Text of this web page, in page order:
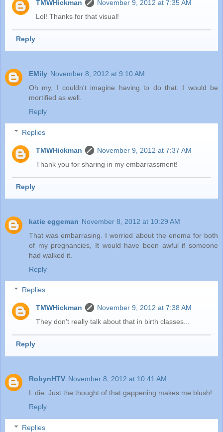
TMWHickman
November 9, 2012 at 7:35 AM
Lol! Thanks for that visual!
Reply
EMily November 8, 2012 at 9:10 AM
Oh my, I couldn't imagine having to do that. I would be
mortified as well.
Reply
Replies
TMWHickman
November 9, 2012 at 7:37 AM
Thank you for sharing in my embarrassment!
Reply
katie eggeman November 8, 2012 at 10:29 AM
That was embarrasing. I worried about the enema for both
of my pregnancies, It would have been awful if someone
had walked it.
Reply
Replies
TMWHickman
November 9, 2012 at 7:38 AM
They don't really talk about that in birth classes...
Reply
RobynHTV November 8, 2012 at 10:41 AM
I. die. Just the thought of that gappening makes me blush!
Reply
Replies